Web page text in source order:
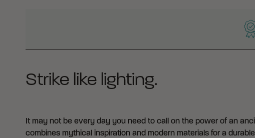
Strike like lighting.
It may not be every day you need to call on the power of an
combines mythical inspiration and modern materials for a